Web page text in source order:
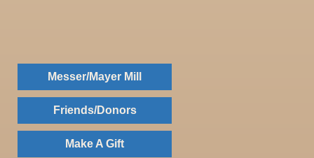
Messer/Mayer Mill
Friends/Donors
Make A Gift